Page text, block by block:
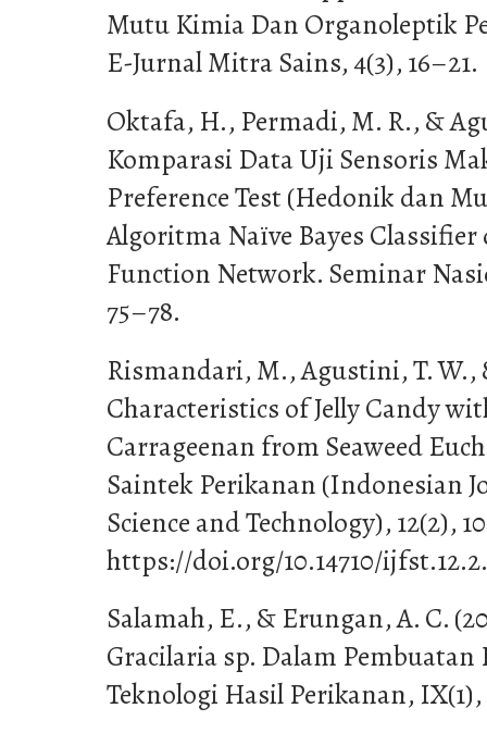
Mutu Kimia Dan Organoleptik
E-Jurnal Mitra Sains, 4(3), 16–21.
Oktafa, H., Permadi, M. R., &
Komparasi Data Uji Sensoris
Preference Test (Hedonik dan
Algoritma Naïve Bayes Classifier
Function Network. Seminar
75–78.
Rismandari, M., Agustini, T. W.,
Characteristics of Jelly Candy
Carrageenan from Seaweed
Saintek Perikanan (Indonesian
Science and Technology), 12(2),
https://doi.org/10.14710/
Salamah, E., & Erungan, A. C.
Gracilaria sp. Dalam Pembuatan
Teknologi Hasil Perikanan, IX(1),